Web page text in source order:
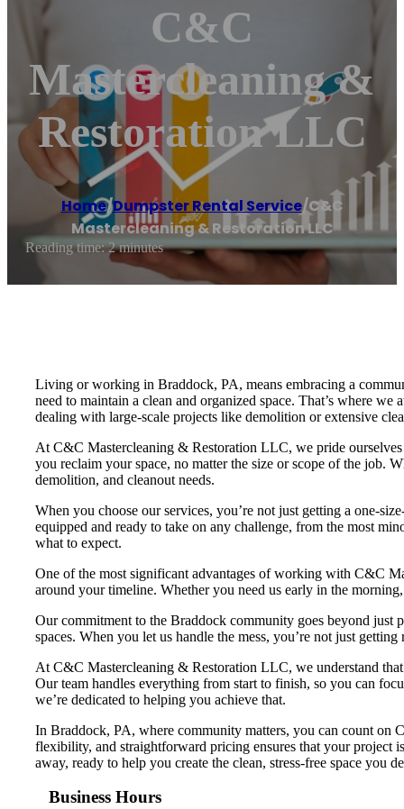
C&C
Mastercleaning &
Restoration LLC
Home/Dumpster Rental Service/C&C
Mastercleaning & Restoration LLC
Reading time: 2 minutes
Living or working in Braddock, PA, means embracing a
need to maintain a clean and organized space. That’s where
dealing with large-scale projects like demolition or extensive
At C&C Mastercleaning & Restoration LLC, we pride
you reclaim your space, no matter the size or scope of the job.
demolition, and cleanout needs.
When you choose our services, you’re not just getting a one-
equipped and ready to take on any challenge, from the most
what to expect.
One of the most significant advantages of working with C&C
around your timeline. Whether you need us early in the
Our commitment to the Braddock community goes beyond just
spaces. When you let us handle the mess, you’re not just
At C&C Mastercleaning & Restoration LLC, we understand that
Our team handles everything from start to finish, so you can
we’re dedicated to helping you achieve that.
In Braddock, PA, where community matters, you can count on
flexibility, and straightforward pricing ensures that your project
away, ready to help you create the clean, stress-free space you
Business Hours